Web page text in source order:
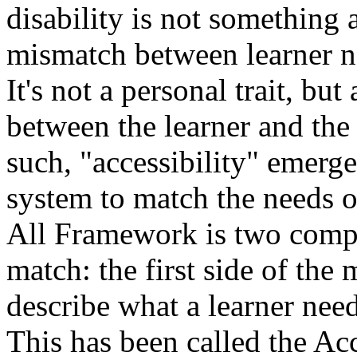
disability is not something
mismatch between learner
It's not a personal trait, but
between the learner and
such, "accessibility"
system to match the needs
All Framework is two
match: the first side of the
describe what a learner
This has been called the